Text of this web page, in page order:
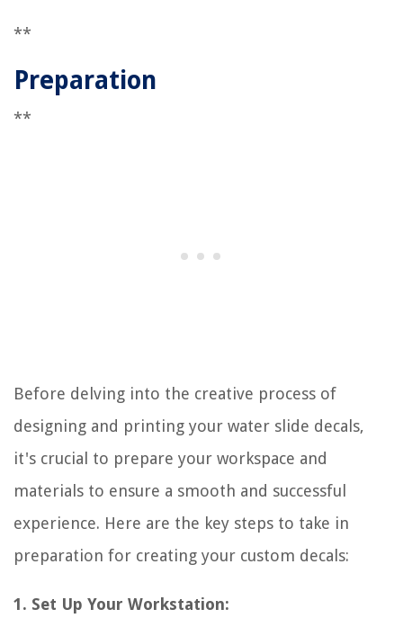
**
Preparation
**
Before delving into the creative process of
designing and printing your water slide decals,
it's crucial to prepare your workspace and
materials to ensure a smooth and successful
experience. Here are the key steps to take in
preparation for creating your custom decals:
1. Set Up Your Workstation: